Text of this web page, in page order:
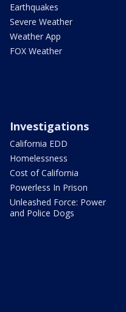
Earthquakes
Severe Weather
Weather App
FOX Weather
Investigations
California EDD
Homelessness
Cost of California
Powerless In Prison
Unleashed Force: Power
and Police Dogs